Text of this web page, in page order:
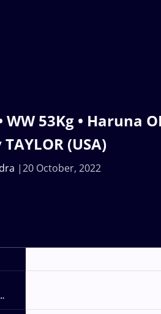
WW 53Kg • Haruna
(USA)
20 October, 2022